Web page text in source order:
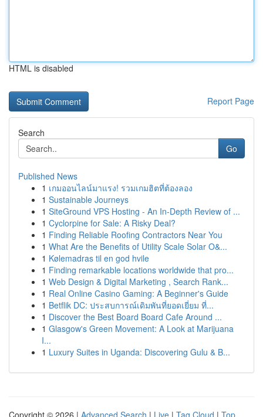
HTML is disabled
Report Page
Search
Go
Published News
1 เกมออนไลน์มาแรง! รวมเกมฮิตที่ต้องลอง
1 Sustainable Journeys
1 SiteGround VPS Hosting - An In-Depth Review of ...
1 Cyclorpine for Sale: A Risky Deal?
1 Finding Reliable Roofing Contractors Near You
1 What Are the Benefits of Utility Scale Solar O&...
1 Kølemadras til en god hvile
1 Finding remarkable locations worldwide that pro...
1 Web Design & Digital Marketing , Search Rank...
1 Real Online Casino Gaming: A Beginner's Guide
1 Betflik DC: ประสบการณ์เดิมพันที่ยอดเยี่ยม ที่...
1 Discover the Best Board Board Cafe Around ...
1 Glasgow's Green Movement: A Look at Marijuana
I...
1 Luxury Suites in Uganda: Discovering Gulu & B...
Copyright © 2026 | Advanced Search | Live | Tag Cloud | Top